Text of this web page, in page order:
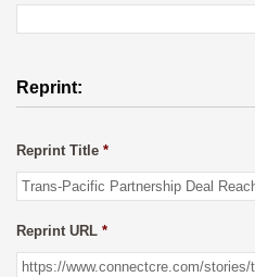
Reprint:
Reprint Title *
Reprint URL *